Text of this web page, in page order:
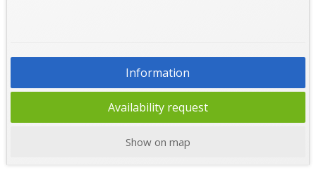
Information
Availability request
Show on map